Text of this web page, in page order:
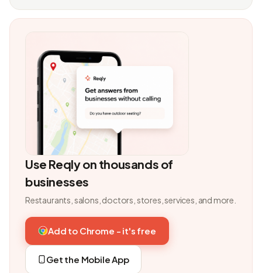
Use Reqly on thousands of
businesses
Restaurants, salons, doctors, stores, services, and more.
Add to Chrome - it's free
Get the Mobile App